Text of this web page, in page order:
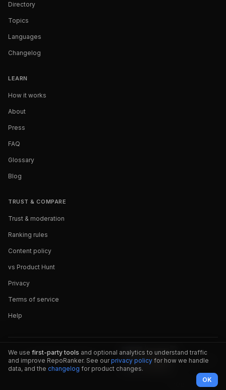
Directory
Topics
Languages
Changelog
LEARN
How it works
About
Press
FAQ
Glossary
Blog
TRUST & COMPARE
Trust & moderation
Ranking rules
Content policy
vs Product Hunt
Privacy
Terms of service
Help
We use first-party tools and optional analytics to understand traffic
and improve RepoRanker. See our privacy policy for how we handle
data, and the changelog for product changes.
OK